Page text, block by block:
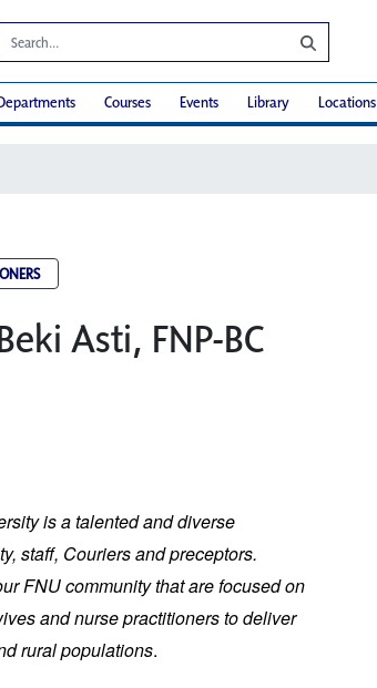
Courses Events Library Locations
Asti, FNP-BC
is a talented and diverse
staff, Couriers and preceptors.
FNU community that are focused on
and nurse practitioners to deliver
rural populations.